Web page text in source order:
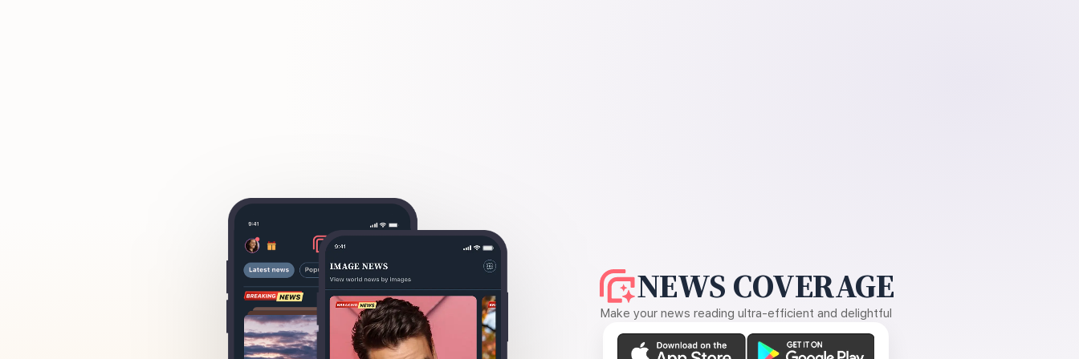
NEWS COVERAGE
Make your news reading ultra-efficient and delightful